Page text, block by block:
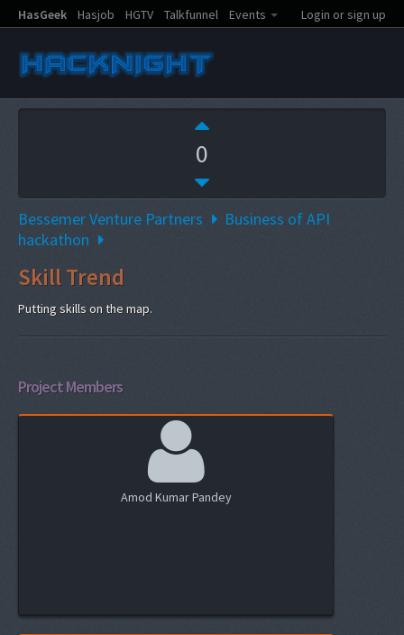
HasGeek Hasjob HGTV Talkfunnel Events Login or sign up
0
Bessemer Venture Partners
Business of API
hackathon
Skill Trend
Putting skills on the map.
Project Members
Amod Kumar Pandey